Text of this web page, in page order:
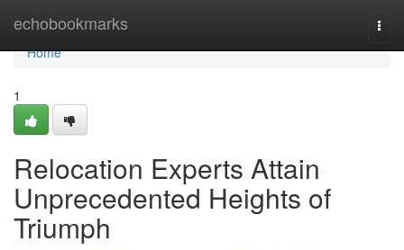
echobookmarks
Home
Home
1
Relocation Experts Attain
Unprecedented Heights of
Triumph